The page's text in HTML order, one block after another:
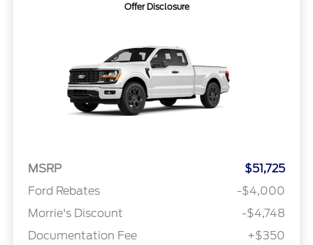
Offer Disclosure
MSRP
$51,725
Ford Rebates
-$4,000
Morrie's Discount
-$4,748
Documentation Fee
+$350